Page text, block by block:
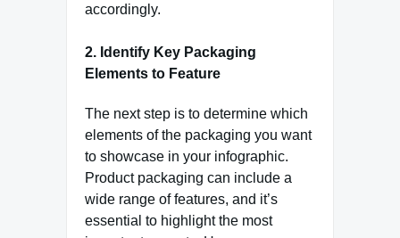
accordingly.
2. Identify Key Packaging
Elements to Feature
The next step is to determine which
elements of the packaging you want
to showcase in your infographic.
Product packaging can include a
wide range of features, and it’s
essential to highlight the most